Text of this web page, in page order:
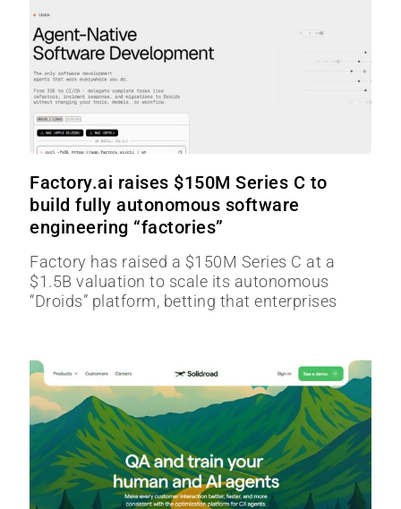
Factory.ai raises $150M Series C to
build fully autonomous software
engineering “factories”
Factory has raised a $150M Series C at a
$1.5B valuation to scale its autonomous
“Droids” platform, betting that enterprises